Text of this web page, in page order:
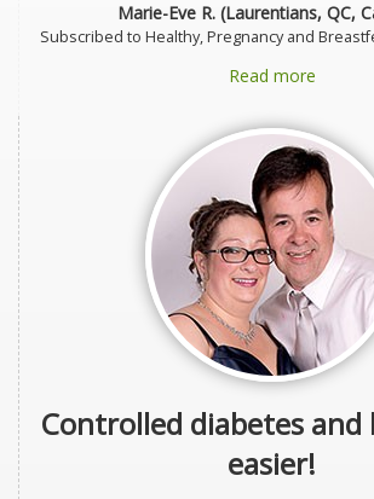
Marie-Eve R. (Laurentians, QC,
Subscribed to Healthy, Pregnancy and
Read more
Controlled diabetes
easier!